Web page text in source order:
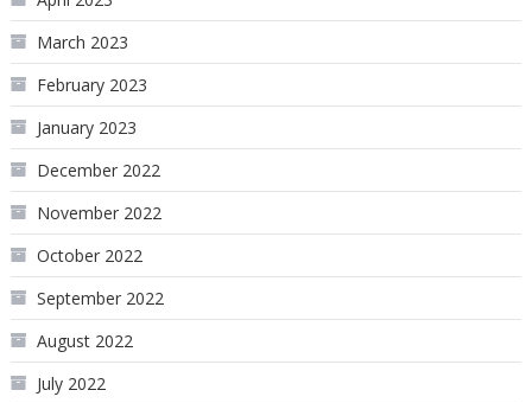
March 2023
February 2023
January 2023
December 2022
November 2022
October 2022
September 2022
August 2022
July 2022